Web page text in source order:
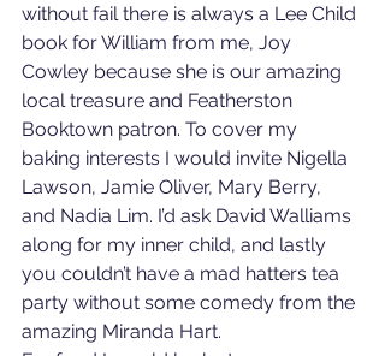
without fail there is always a Lee Child
book for William from me, Joy
Cowley because she is our amazing
local treasure and Featherston
Booktown patron. To cover my
baking interests I would invite Nigella
Lawson, Jamie Oliver, Mary Berry,
and Nadia Lim. I’d ask David Walliams
along for my inner child, and lastly
you couldn’t have a mad hatters tea
party without some comedy from the
amazing Miranda Hart.